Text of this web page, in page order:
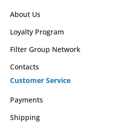
About Us
Loyalty Program
Filter Group Network
Contacts
Customer Service
Payments
Shipping